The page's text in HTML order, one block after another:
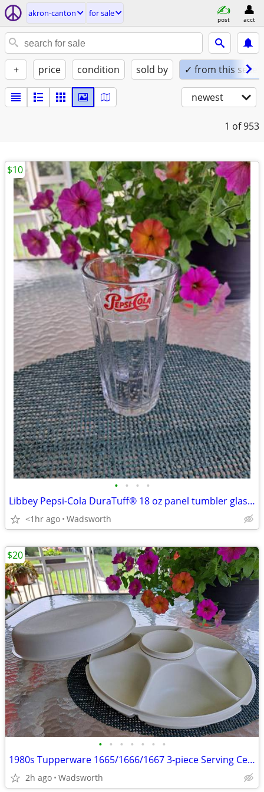
akron-canton for sale
post acct
+ price condition sold by ✓ from this seller
newest
1 of 953
• • • •
Libbey Pepsi-Cola DuraTuff® 18 oz panel tumbler glass – Like new!
<1hr ago Wadsworth
$10
• • • • • • •
1980s Tupperware 1665/1666/1667 3-piece Serving Center Set
2h ago Wadsworth
$20